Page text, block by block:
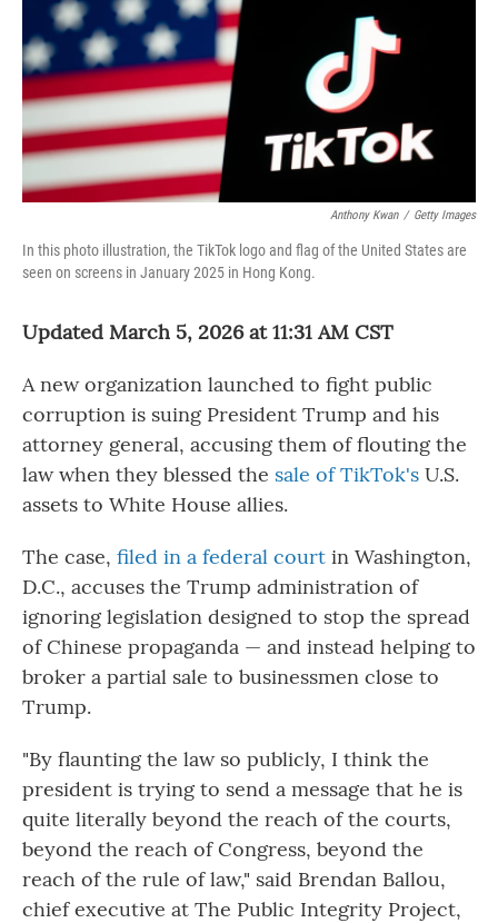
Anthony Kwan / Getty Images
In this photo illustration, the TikTok logo and flag of the United States are
seen on screens in January 2025 in Hong Kong.
Updated March 5, 2026 at 11:31 AM CST
A new organization launched to fight public
corruption is suing President Trump and his
attorney general, accusing them of flouting the
law when they blessed the sale of TikTok's U.S.
assets to White House allies.
The case, filed in a federal court in Washington,
D.C., accuses the Trump administration of
ignoring legislation designed to stop the spread
of Chinese propaganda — and instead helping to
broker a partial sale to businessmen close to
Trump.
"By flaunting the law so publicly, I think the
president is trying to send a message that he is
quite literally beyond the reach of the courts,
beyond the reach of Congress, beyond the
reach of the rule of law," said Brendan Ballou,
chief executive at The Public Integrity Project,